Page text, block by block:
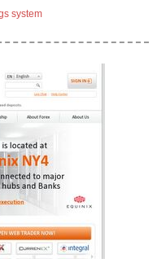
system